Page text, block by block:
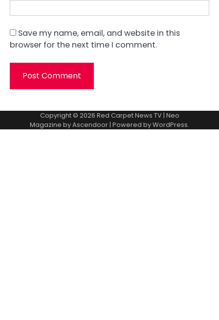
Save my name, email, and website in this
browser for the next time I comment.
Copyright © 2026 Red Carpet News TV| Neo
Magazine byAscendoor| Powered byWordPress.